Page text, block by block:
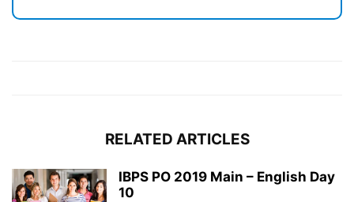
RELATED ARTICLES
IBPS PO 2019 Main – English Day
10